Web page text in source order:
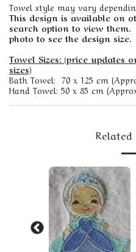
Towel style may vary
This design is available on
search option to view
photo to see the design size.
Towel Sizes: (price updates
sizes)
Bath Towel: 70 x 125 cm
Hand Towel: 50 x 85 cm